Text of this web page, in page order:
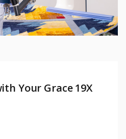
Your Grace 19X